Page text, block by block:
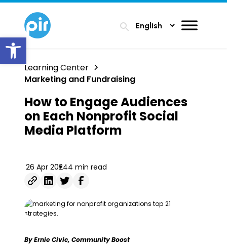
Open toolbar
search
Learning Center
Marketing and Fundraising
How to Engage Audiences
on Each Nonprofit Social
Media Platform
26 Apr 20244 min read
By Ernie Civic, Community Boost